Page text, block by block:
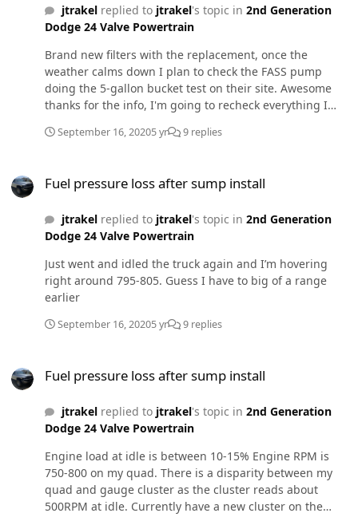
jtrakelreplied to jtrakel's topic in 2nd Generation
Dodge 24 Valve Powertrain
Brand new filters with the replacement, once the
weather calms down I plan to check the FASS pump
doing the 5-gallon bucket test on their site. Awesome
thanks for the info, I'm going to recheck everything I
September 16, 20205 yr 9 replies
Fuel pressure loss after sump install
jtrakelreplied to jtrakel's topic in 2nd Generation
Dodge 24 Valve Powertrain
Just went and idled the truck again and I’m hovering
right around 795-805. Guess I have to big of a range
earlier
September 16, 20205 yr 9 replies
Fuel pressure loss after sump install
jtrakelreplied to jtrakel's topic in 2nd Generation
Dodge 24 Valve Powertrain
Engine load at idle is between 10-15% Engine RPM is
750-800 on my quad. There is a disparity between my
quad and gauge cluster as the cluster reads about
500RPM at idle. Currently have a new cluster on the